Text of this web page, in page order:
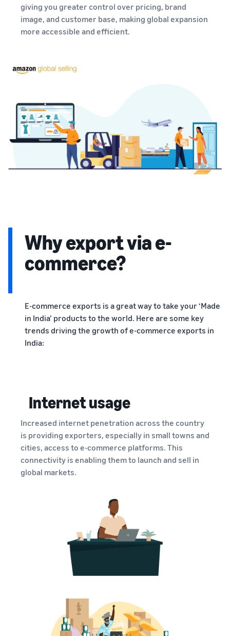
giving you greater control over pricing, brand
image, and customer base, making global expansion
more accessible and efficient.
Why export via e-
commerce?
E-commerce exports is a great way to take your ‘Made
in India’ products to the world. Here are some key
trends driving the growth of e-commerce exports in
India:
Internet usage
Increased internet penetration across the country
is providing exporters, especially in small towns and
cities, access to e-commerce platforms. This
connectivity is enabling them to launch and sell in
global markets.